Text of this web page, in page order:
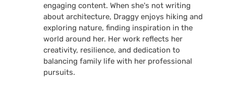
engaging content. When she's not writing
about architecture, Draggy enjoys hiking and
exploring nature, finding inspiration in the
world around her. Her work reflects her
creativity, resilience, and dedication to
balancing family life with her professional
pursuits.